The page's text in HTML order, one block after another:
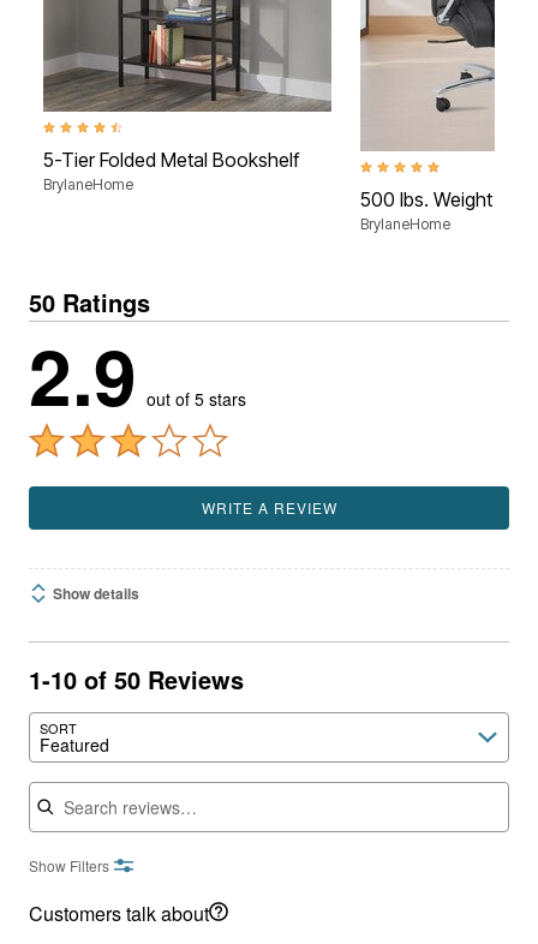
4.4 out of 5 Customer Rating
5-Tier Folded Metal Bookshelf
BrylaneHome
5.0 out of 5 Customer
500 lbs. Weight
BrylaneHome
50 Ratings
2.9 out of 5 stars
WRITE A REVIEW
Show details
1-10 of 50 Reviews
SORT
Featured
Search reviews
Show Filters
Customers talk about